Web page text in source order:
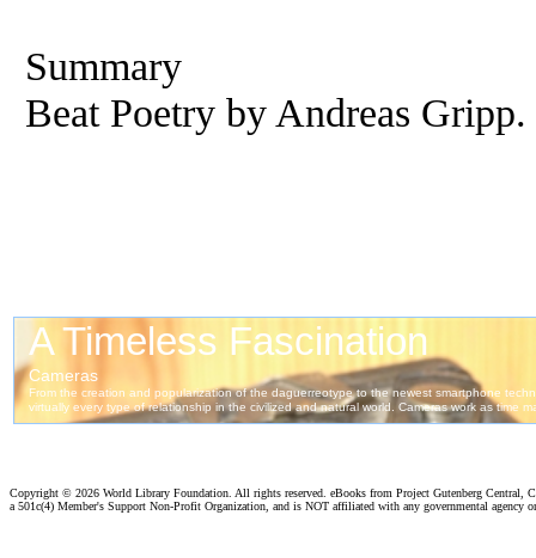
Summary
Beat Poetry by Andreas
Copyright © 2026 World Library Foundation. All rights reserved. eBooks from Project Gutenberg Central,
a 501c(4) Member's Support Non-Profit Organization, and is NOT affiliated with any governmental agency